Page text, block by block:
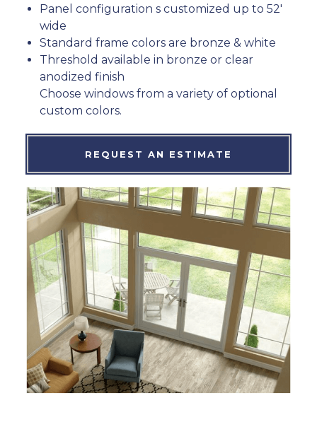
Panel configuration s customized up to 52′
wide
Standard frame colors are bronze & white
Threshold available in bronze or clear
anodized finish
Choose windows from a variety of optional
custom colors.
REQUEST AN ESTIMATE